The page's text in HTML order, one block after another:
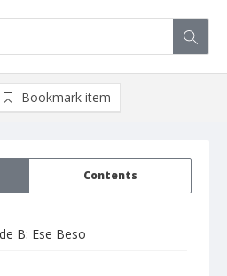
Contents
B: Ese Beso
Bookmark item